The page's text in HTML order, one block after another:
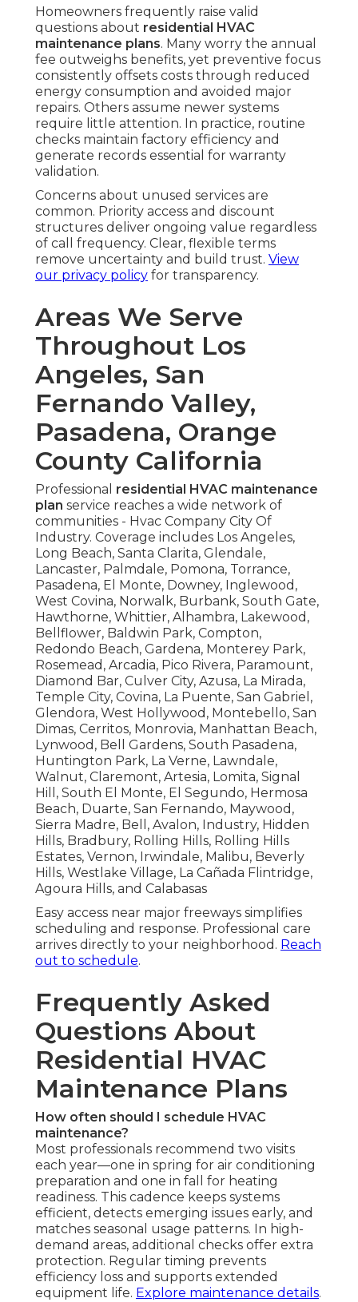
Homeowners frequently raise valid
questions about residential HVAC
maintenance plans. Many worry the annual
fee outweighs benefits, yet preventive focus
consistently offsets costs through reduced
energy consumption and avoided major
repairs. Others assume newer systems
require little attention. In practice, routine
checks maintain factory efficiency and
generate records essential for warranty
validation.
Concerns about unused services are
common. Priority access and discount
structures deliver ongoing value regardless
of call frequency. Clear, flexible terms
remove uncertainty and build trust. View
our privacy policy for transparency.
Areas We Serve
Throughout Los
Angeles, San
Fernando Valley,
Pasadena, Orange
County California
Professional residential HVAC maintenance
plan service reaches a wide network of
communities - Hvac Company City Of
Industry. Coverage includes Los Angeles,
Long Beach, Santa Clarita, Glendale,
Lancaster, Palmdale, Pomona, Torrance,
Pasadena, El Monte, Downey, Inglewood,
West Covina, Norwalk, Burbank, South Gate,
Hawthorne, Whittier, Alhambra, Lakewood,
Bellflower, Baldwin Park, Compton,
Redondo Beach, Gardena, Monterey Park,
Rosemead, Arcadia, Pico Rivera, Paramount,
Diamond Bar, Culver City, Azusa, La Mirada,
Temple City, Covina, La Puente, San Gabriel,
Glendora, West Hollywood, Montebello, San
Dimas, Cerritos, Monrovia, Manhattan Beach,
Lynwood, Bell Gardens, South Pasadena,
Huntington Park, La Verne, Lawndale,
Walnut, Claremont, Artesia, Lomita, Signal
Hill, South El Monte, El Segundo, Hermosa
Beach, Duarte, San Fernando, Maywood,
Sierra Madre, Bell, Avalon, Industry, Hidden
Hills, Bradbury, Rolling Hills, Rolling Hills
Estates, Vernon, Irwindale, Malibu, Beverly
Hills, Westlake Village, La Cañada Flintridge,
Agoura Hills, and Calabasas
Easy access near major freeways simplifies
scheduling and response. Professional care
arrives directly to your neighborhood. Reach
out to schedule.
Frequently Asked
Questions About
Residential HVAC
Maintenance Plans
How often should I schedule HVAC
maintenance?
Most professionals recommend two visits
each year—one in spring for air conditioning
preparation and one in fall for heating
readiness. This cadence keeps systems
efficient, detects emerging issues early, and
matches seasonal usage patterns. In high-
demand areas, additional checks offer extra
protection. Regular timing prevents
efficiency loss and supports extended
equipment life. Explore maintenance details.